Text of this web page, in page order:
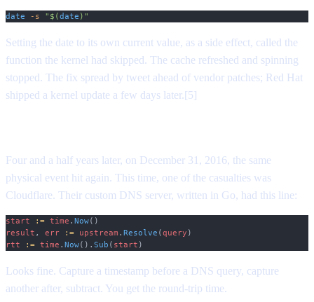
date -s "$(date )"
Setting the date to its own current value, as a side effect, called the
function the kernel had skipped. The cache refreshed and spinning
stopped. The fix spread by tweet ahead of vendor patches; Red Hat
shipped a kernel update a few days later.[5]
Four and a half years later, on December 31, 2016, the same
physical event hit again. This time, one of the casualties was
Cloudflare. Their custom DNS server, written in Go, had this line:
start := time . Now()
result , err := upstream . Resolve (query )
rtt := time . Now(). Sub ( start )
Looks fine. Capture a timestamp before a DNS query, capture
another after, subtract. You get the round-trip time.